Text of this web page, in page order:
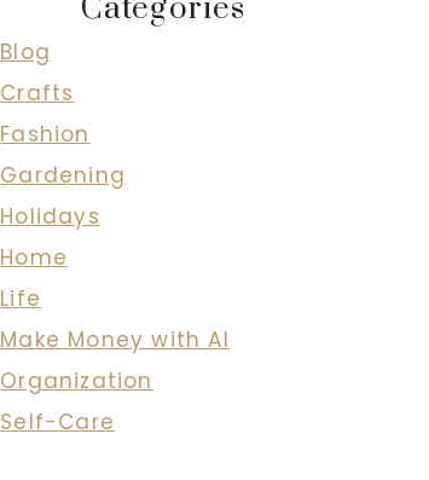
Categories
Blog
Crafts
Fashion
Gardening
Holidays
Home
Life
Make Money with AI
Organization
Self-Care